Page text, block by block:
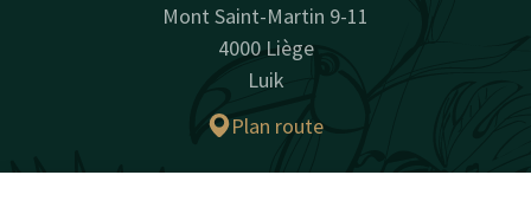
Mont Saint-Martin 9-11
4000 Liège
Luik
Plan route